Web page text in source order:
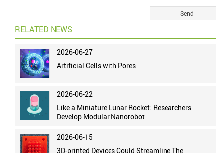
RELATED NEWS
2026-06-27
Artificial Cells with Pores
2026-06-22
Like a Miniature Lunar Rocket: Researchers
Develop Modular Nanorobot
2026-06-15
3D-printed Devices Could Streamline The